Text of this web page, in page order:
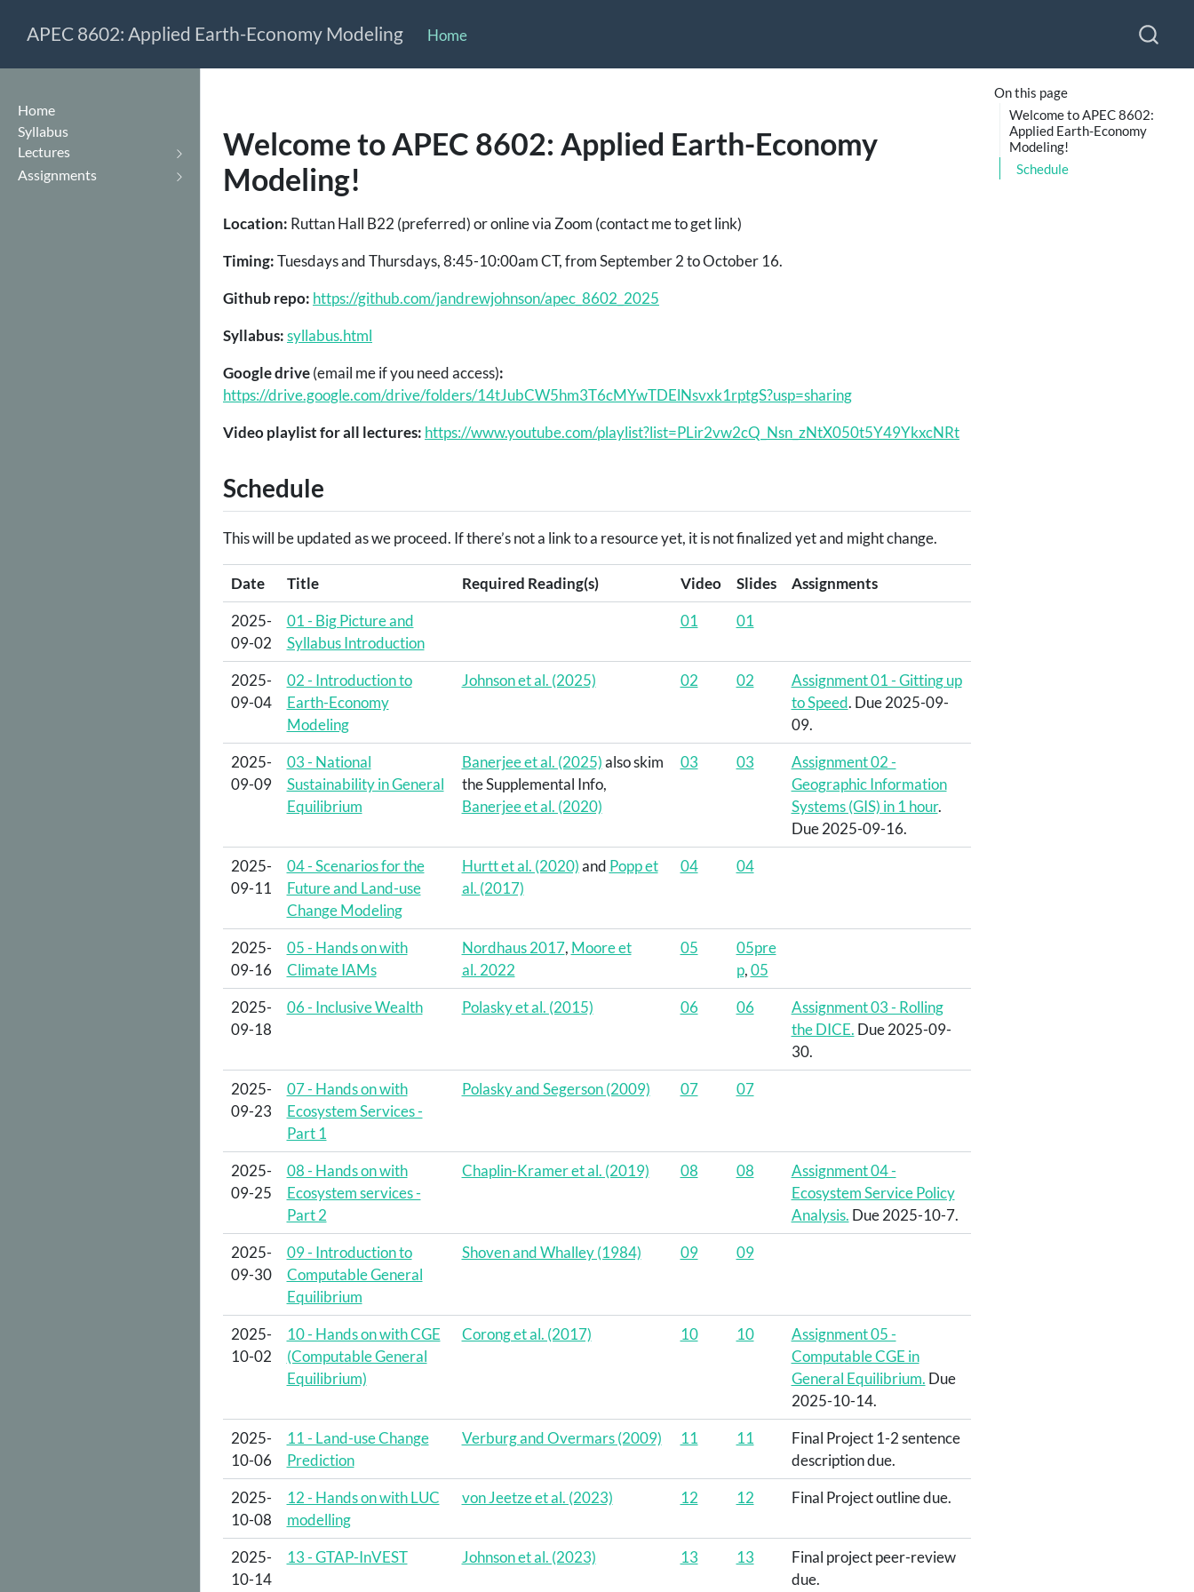
APEC 8602: Applied Earth-Economy Modeling Home
Home
Syllabus
Lectures
Assignments
On this page
Welcome to APEC 8602:
Applied Earth-Economy
Modeling!
Schedule
Welcome to APEC 8602: Applied Earth-Economy
Modeling!
Location: Ruttan Hall B22 (preferred) or online via Zoom (contact me to get link)
Timing:Tuesdays and Thursdays, 8:45-10:00am CT, from September 2 to October 16.
Github repo: https://github.com/jandrewjohnson/apec_8602_2025
Syllabus:syllabus.html
Google drive(email me if you need access):
https://drive.google.com/drive/folders/14tJubCW5hm3T6cMYwTDElNsvxk1rptgS?usp=sharing
Video playlist for all lectures: https://www.youtube.com/playlist?list=PLir2vw2cQ_Nsn_zNtX050t5Y49YkxcNRt
Schedule
This will be updated as we proceed. If there’s not a link to a resource yet, it is not finalized yet and might change.
Date Title Required Reading(s) Video Slides
Assignments
2025-
09-02
01 - Big Picture and
Syllabus Introduction
01 01
2025-
09-04
02 - Introduction to
Earth-Economy
Modeling
Johnson et al. (2025) 02 02
Assignment 01 - Gitting up
to Speed. Due 2025-09-
09.
2025-
09-09
03 - National
Sustainability in General
Equilibrium
Banerjee et al. (2025)also skim
the Supplemental Info,
Banerjee et al. (2020)
03 03
Assignment 02 -
Geographic Information
Systems (GIS) in 1 hour.
Due 2025-09-16.
2025-
09-11
04 - Scenarios for the
Future and Land-use
Change Modeling
Hurtt et al. (2020)and Popp et
al. (2017)
04 04
2025-
09-16
05 - Hands on with
Climate IAMs
Nordhaus 2017, Moore et
al. 2022
05
05pre
p,05
2025-
09-18
06 - Inclusive Wealth Polasky et al. (2015) 06 06
Assignment 03 - Rolling
the DICE. Due 2025-09-
30.
2025-
09-23
07 - Hands on with
Ecosystem Services -
Part 1
Polasky and Segerson (2009) 07 07
2025-
09-25
08 - Hands on with
Ecosystem services -
Part 2
Chaplin-Kramer et al. (2019) 08 08
Assignment 04 -
Ecosystem Service Policy
Analysis. Due 2025-10-7.
2025-
09-30
09 - Introduction to
Computable General
Equilibrium
Shoven and Whalley (1984) 09 09
2025-
10-02
10 - Hands on with CGE
(Computable General
Equilibrium)
Corong et al. (2017) 10 10
Assignment 05 -
Computable CGE in
General Equilibrium. Due
2025-10-14.
2025-
10-06
11 - Land-use Change
Prediction
Verburg and Overmars (2009) 11 11
Final Project 1-2 sentence
description due.
2025-
10-08
12 - Hands on with LUC
modelling
von Jeetze et al. (2023) 12 12 Final Project outline due.
2025-
10-14
13 - GTAP-InVEST Johnson et al. (2023) 13 13
Final project peer-review
due.